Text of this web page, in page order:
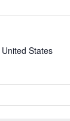
United States